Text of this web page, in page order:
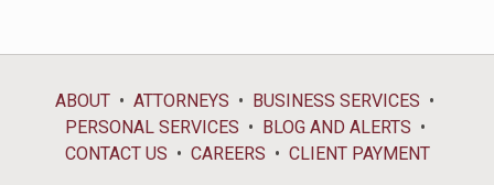
ABOUT ATTORNEYS
BUSINESS SERVICES
PERSONAL SERVICES
BLOG AND ALERTS
CONTACT US
CAREERS CLIENT PAYMENT